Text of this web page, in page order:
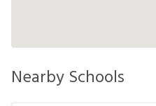
Nearby Schools